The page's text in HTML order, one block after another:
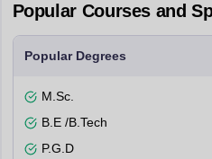
Popular Courses and
Popular Degrees
M.Sc.
B.E /B.Tech
P.G.D